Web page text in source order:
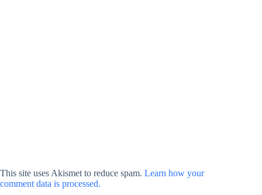
This site uses Akismet to reduce spam. Learn how your
comment data is processed.